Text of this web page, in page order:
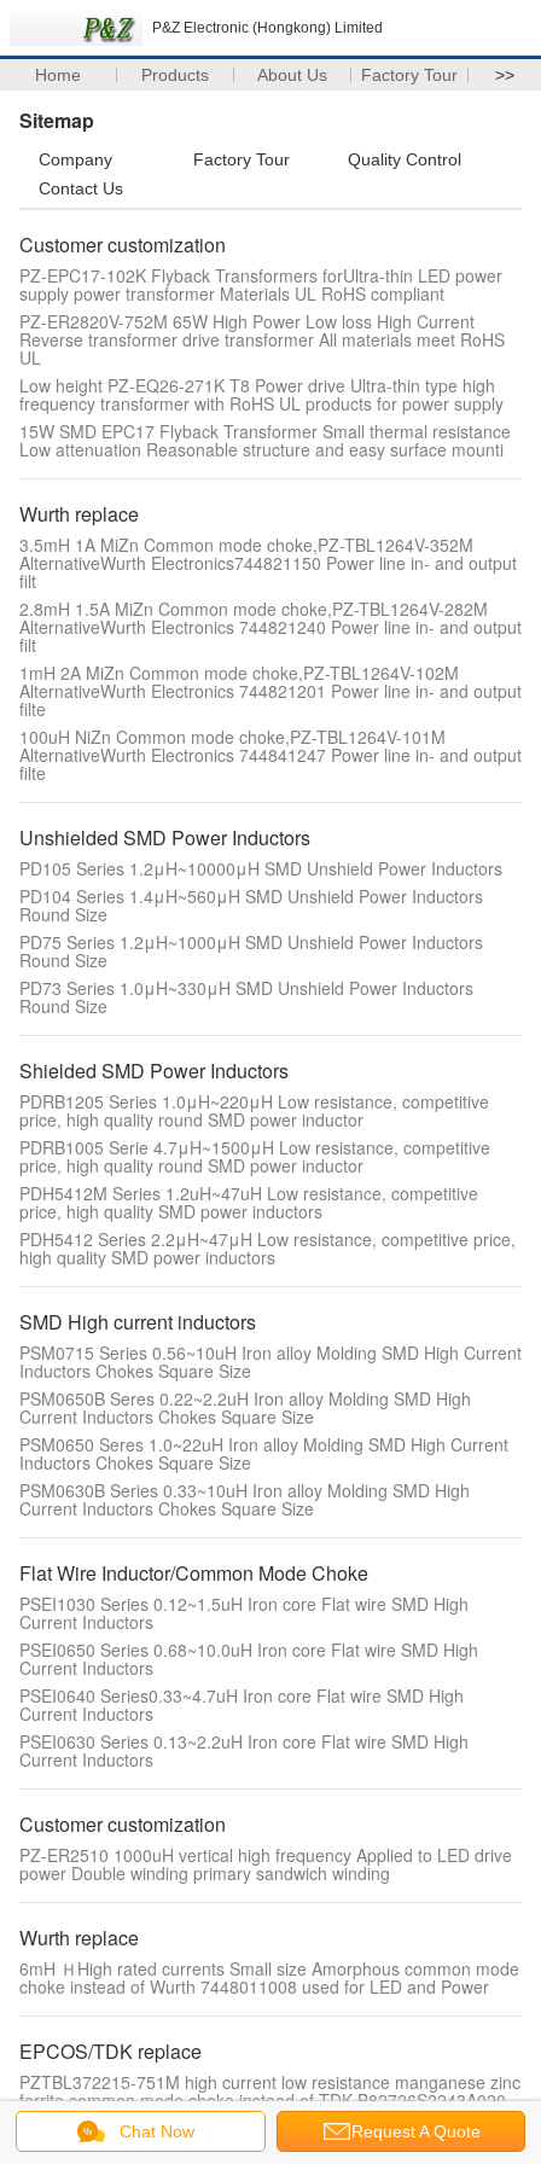
P&Z Electronic (Hongkong) Limited
Home Products About Us Factory Tour >>
Sitemap
Company Factory Tour
Quality Control
Contact Us
Customer customization
PZ-EPC17-102K Flyback Transformers forUltra-thin LED power
supply power transformer Materials UL RoHS compliant
PZ-ER2820V-752M 65W High Power Low loss High Current
Reverse transformer drive transformer All materials meet RoHS
UL
Low height PZ-EQ26-271K T8 Power drive Ultra-thin type high
frequency transformer with RoHS UL products for power supply
15W SMD EPC17 Flyback Transformer Small thermal resistance
Low attenuation Reasonable structure and easy surface mounti
Wurth replace
3.5mH 1A MiZn Common mode choke,PZ-TBL1264V-352M
AlternativeWurth Electronics744821150 Power line in- and output
filt
2.8mH 1.5A MiZn Common mode choke,PZ-TBL1264V-282M
AlternativeWurth Electronics 744821240 Power line in- and output
filt
1mH 2A MiZn Common mode choke,PZ-TBL1264V-102M
AlternativeWurth Electronics 744821201 Power line in- and output
filte
100uH NiZn Common mode choke,PZ-TBL1264V-101M
AlternativeWurth Electronics 744841247 Power line in- and output
filte
Unshielded SMD Power Inductors
PD105 Series 1.2μH~10000μH SMD Unshield Power Inductors
PD104 Series 1.4μH~560μH SMD Unshield Power Inductors
Round Size
PD75 Series 1.2μH~1000μH SMD Unshield Power Inductors
Round Size
PD73 Series 1.0μH~330μH SMD Unshield Power Inductors
Round Size
Shielded SMD Power Inductors
PDRB1205 Series 1.0μH~220μH Low resistance, competitive
price, high quality round SMD power inductor
PDRB1005 Serie 4.7μH~1500μH Low resistance, competitive
price, high quality round SMD power inductor
PDH5412M Series 1.2uH~47uH Low resistance, competitive
price, high quality SMD power inductors
PDH5412 Series 2.2μH~47μH Low resistance, competitive price,
high quality SMD power inductors
SMD High current inductors
PSM0715 Series 0.56~10uH Iron alloy Molding SMD High Current
Inductors Chokes Square Size
PSM0650B Seres 0.22~2.2uH Iron alloy Molding SMD High
Current Inductors Chokes Square Size
PSM0650 Seres 1.0~22uH Iron alloy Molding SMD High Current
Inductors Chokes Square Size
PSM0630B Series 0.33~10uH Iron alloy Molding SMD High
Current Inductors Chokes Square Size
Flat Wire Inductor/Common Mode Choke
PSEI1030 Series 0.12~1.5uH Iron core Flat wire SMD High
Current Inductors
PSEI0650 Series 0.68~10.0uH Iron core Flat wire SMD High
Current Inductors
PSEI0640 Series0.33~4.7uH Iron core Flat wire SMD High
Current Inductors
PSEI0630 Series 0.13~2.2uH Iron core Flat wire SMD High
Current Inductors
Customer customization
PZ-ER2510 1000uH vertical high frequency Applied to LED drive
power Double winding primary sandwich winding
Wurth replace
6mH ＨHigh rated currents Small size Amorphous common mode
choke instead of Wurth 7448011008 used for LED and Power
EPCOS/TDK replace
PZTBL372215-751M high current low resistance manganese zinc
ferrite common mode choke instead of TDK B82726S2243A020
Chat Now Request A Quote